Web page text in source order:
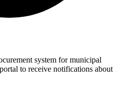
system for municipal
to receive notifications about